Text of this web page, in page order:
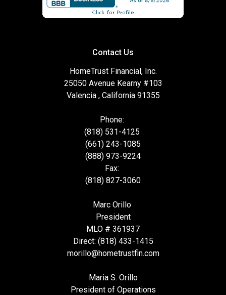
Contact Us
HomeTrust Financial, Inc.
25050 Avenue Kearny #103
Valencia , California 91355
Phone:
(818) 531-4125
(661) 243-1085
(888) 973-9224
Fax:
(818) 827-3060
Marc Orillo
President
MLO # 361937
Direct: (818) 433-1415
morillo@hometrustfin.com
Maria S. Orillo
President of Operations